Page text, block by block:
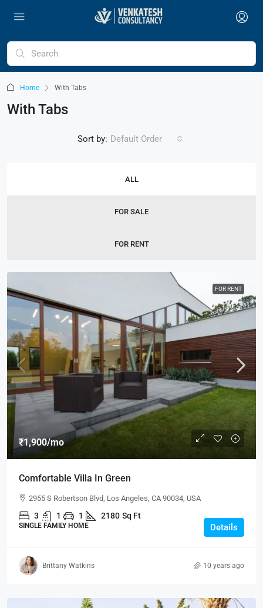
Home With Tabs
With Tabs
ALL
FOR SALE
FOR RENT
Sort by: Default Order
FOR RENT
₹1,900/mo
Comfortable Villa In Green
2955 S Robertson Blvd, Los Angeles, CA 90034, USA
3 1 1 2180 Sq Ft
SINGLE FAMILY HOME Details
Brittany Watkins 10 years ago